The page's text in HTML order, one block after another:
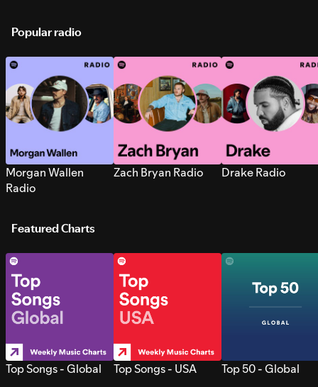
Popular radio
Morgan Wallen
Radio
Zach Bryan Radio Drake Radio
Featured Charts
Top Songs - Global Top Songs - USA Top 50 - Global